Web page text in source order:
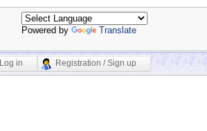
Powered by Translate
Log in Registration / Sign up